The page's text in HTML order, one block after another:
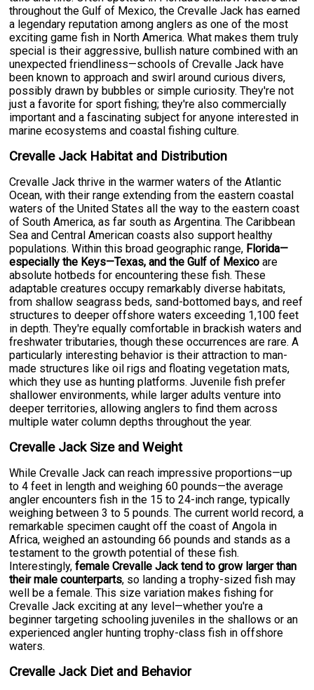
throughout the Gulf of Mexico, the Crevalle Jack has earned
a legendary reputation among anglers as one of the most
exciting game fish in North America. What makes them truly
special is their aggressive, bullish nature combined with an
unexpected friendliness—schools of Crevalle Jack have
been known to approach and swirl around curious divers,
possibly drawn by bubbles or simple curiosity. They're not
just a favorite for sport fishing; they're also commercially
important and a fascinating subject for anyone interested in
marine ecosystems and coastal fishing culture.
Crevalle Jack Habitat and Distribution
Crevalle Jack thrive in the warmer waters of the Atlantic
Ocean, with their range extending from the eastern coastal
waters of the United States all the way to the eastern coast
of South America, as far south as Argentina. The Caribbean
Sea and Central American coasts also support healthy
populations. Within this broad geographic range, Florida—
especially the Keys—Texas, and the Gulf of Mexico are
absolute hotbeds for encountering these fish. These
adaptable creatures occupy remarkably diverse habitats,
from shallow seagrass beds, sand-bottomed bays, and reef
structures to deeper offshore waters exceeding 1,100 feet
in depth. They're equally comfortable in brackish waters and
freshwater tributaries, though these occurrences are rare. A
particularly interesting behavior is their attraction to man-
made structures like oil rigs and floating vegetation mats,
which they use as hunting platforms. Juvenile fish prefer
shallower environments, while larger adults venture into
deeper territories, allowing anglers to find them across
multiple water column depths throughout the year.
Crevalle Jack Size and Weight
While Crevalle Jack can reach impressive proportions—up
to 4 feet in length and weighing 60 pounds—the average
angler encounters fish in the 15 to 24-inch range, typically
weighing between 3 to 5 pounds. The current world record, a
remarkable specimen caught off the coast of Angola in
Africa, weighed an astounding 66 pounds and stands as a
testament to the growth potential of these fish.
Interestingly,female Crevalle Jack tend to grow larger than
their male counterparts, so landing a trophy-sized fish may
well be a female. This size variation makes fishing for
Crevalle Jack exciting at any level—whether you're a
beginner targeting schooling juveniles in the shallows or an
experienced angler hunting trophy-class fish in offshore
waters.
Crevalle Jack Diet and Behavior